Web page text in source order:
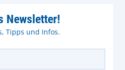
Newsletter!
Tipps und Infos.